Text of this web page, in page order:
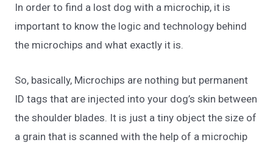
In order to find a lost dog with a microchip, it is
important to know the logic and technology behind
the microchips and what exactly it is.
So, basically, Microchips are nothing but permanent
ID tags that are injected into your dog’s skin between
the shoulder blades. It is just a tiny object the size of
a grain that is scanned with the help of a microchip